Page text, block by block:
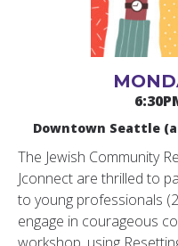
Downtown Seattle
The Jewish Community
Jconnect are thrilled to
to young professionals
engage in courageous